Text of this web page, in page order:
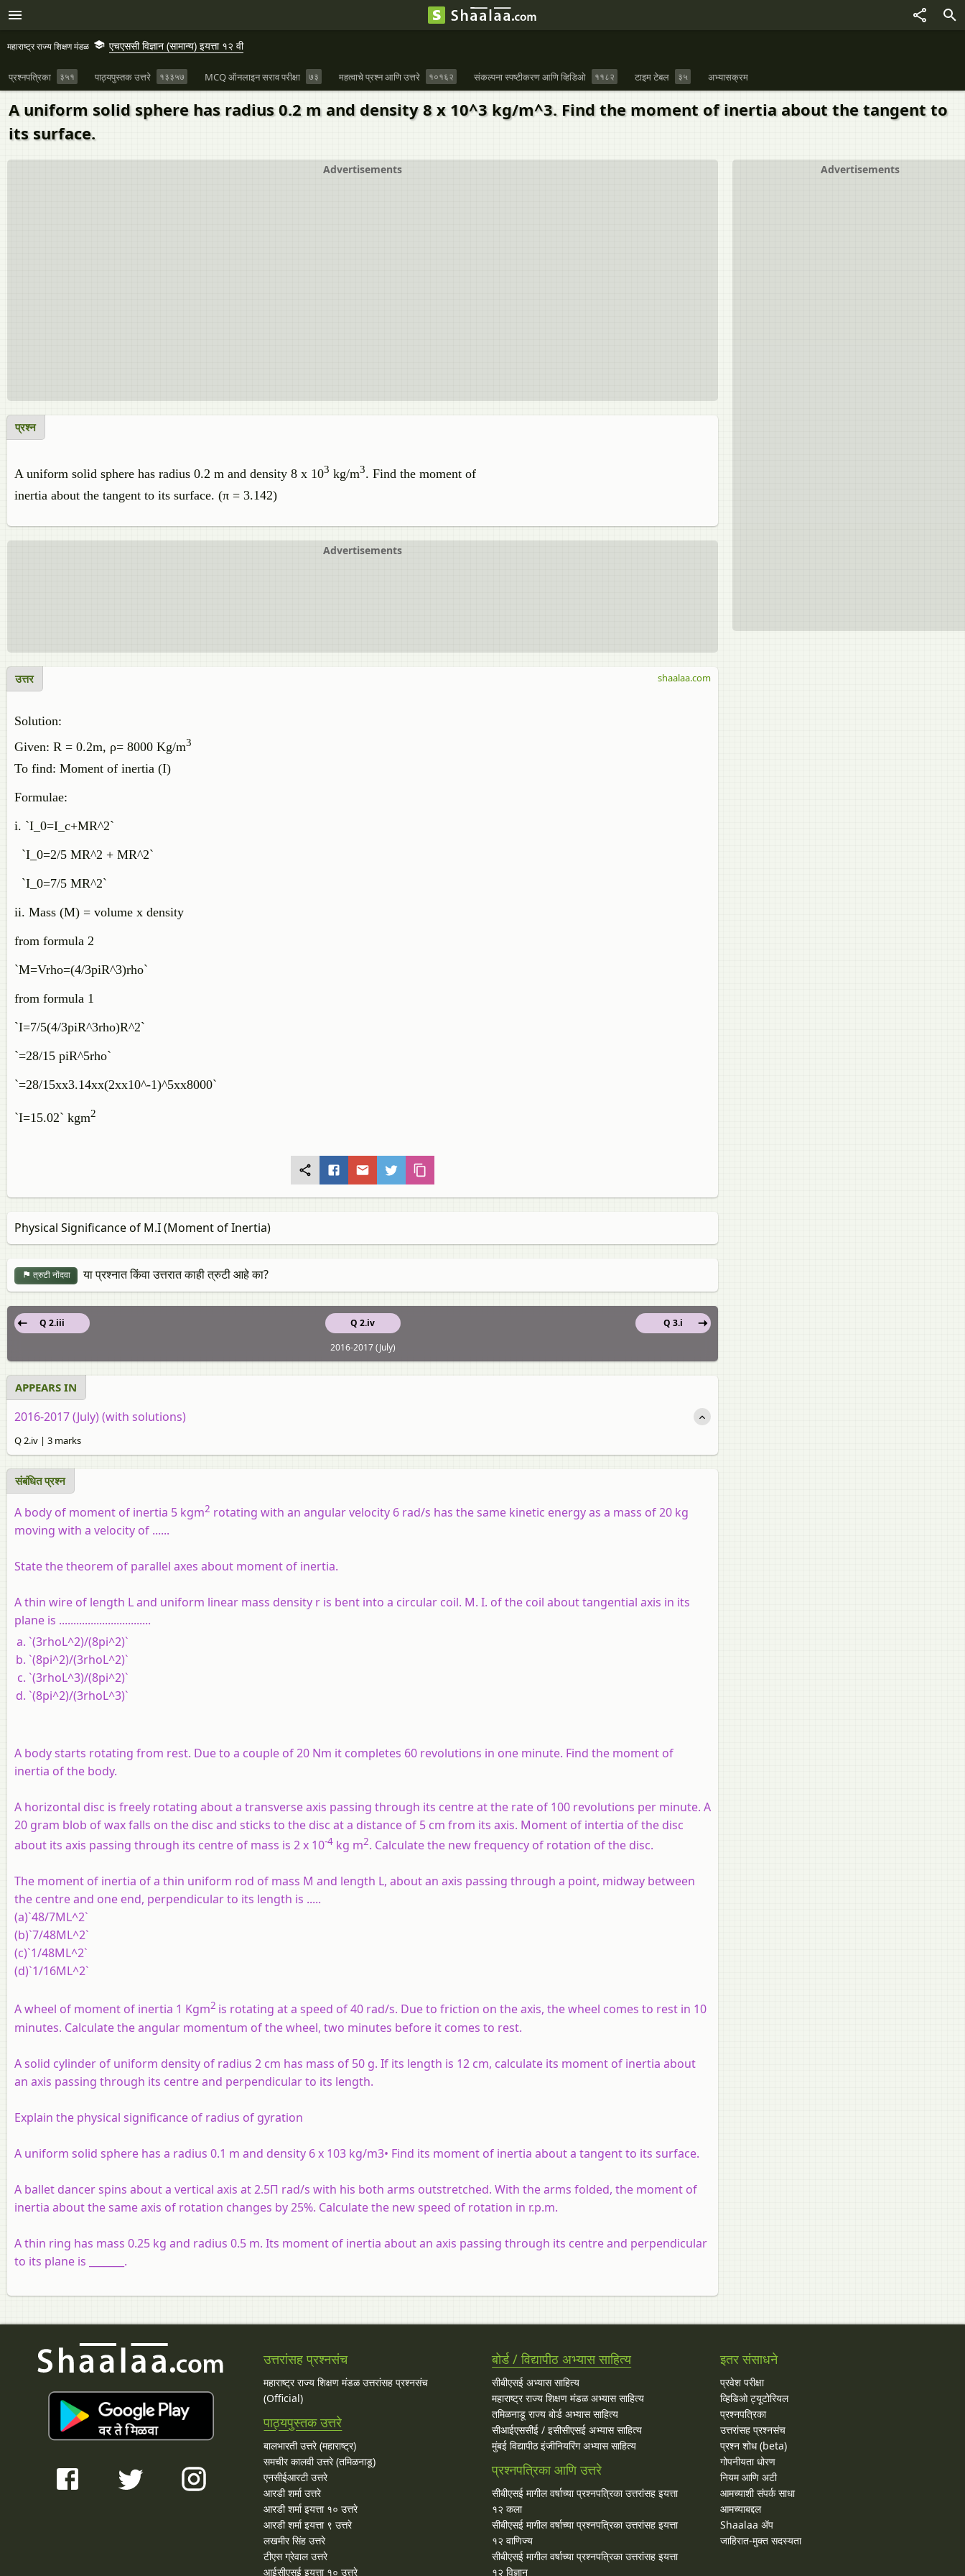
महाराष्ट्र राज्य शिक्षण मंडळ एचएससी विज्ञान (सामान्य) इयत्ता १२ वी
प्रश्नपत्रिका ३५१ पाठ्यपुस्तक उत्तरे १३३५७ MCQ ऑनलाइन सराव परीक्षा ७३ महत्वाचे प्रश्न आणि उत्तरे १०१६२ संकल्पना स्पष्टीकरण आणि व्हिडिओ ११८२ टाइम टेबल ३५ अभ्यासक्रम
A uniform solid sphere has radius 0.2 m and density 8 x 10^3 kg/m^3. Find the moment of inertia about the tangent to
its surface.
Advertisements
Advertisements
प्रश्न
A uniform solid sphere has radius 0.2 m and density 8 x 103 kg/m3. Find the moment of
inertia about the tangent to its surface. (π = 3.142)
Advertisements
उत्तर
Solution:
Given: R = 0.2m, ρ= 8000 Kg/m3
To find: Moment of inertia (I)
Formulae:
i. `I_0=I_c+MR^2`
`I_0=2/5 MR^2 + MR^2`
`I_0=7/5 MR^2`
ii. Mass (M) = volume x density
from formula 2
`M=Vrho=(4/3piR^3)rho`
from formula 1
`I=7/5(4/3piR^3rho)R^2`
`=28/15 piR^5rho`
`=28/15xx3.14xx(2xx10^-1)^5xx8000`
`I=15.02` kgm2
shaalaa.com
Physical Significance of M.I (Moment of Inertia)
त्रुटी नोंदवा या प्रश्नात किंवा उत्तरात काही त्रुटी आहे का?
Q 2.iv
Q 2.iii
Q 3.i
2016-2017 (July)
APPEARS IN
2016-2017 (July) (with solutions)
Q 2.iv | 3 marks
संबंधित प्रश्‍न
A body of moment of inertia 5 kgm2 rotating with an angular velocity 6 rad/s has the same kinetic energy as a mass of 20 kg
moving with a velocity of ......
State the theorem of parallel axes about moment of inertia.
A thin wire of length L and uniform linear mass density r is bent into a circular coil. M. I. of the coil about tangential axis in its
plane is ................................
`(3rhoL^2)/(8pi^2)`
`(8pi^2)/(3rhoL^2)`
`(3rhoL^3)/(8pi^2)`
`(8pi^2)/(3rhoL^3)`
A body starts rotating from rest. Due to a couple of 20 Nm it completes 60 revolutions in one minute. Find the moment of
inertia of the body.
A horizontal disc is freely rotating about a transverse axis passing through its centre at the rate of 100 revolutions per minute. A
20 gram blob of wax falls on the disc and sticks to the disc at a distance of 5 cm from its axis. Moment of intertia of the disc
about its axis passing through its centre of mass is 2 x 10-4 kg m2. Calculate the new frequency of rotation of the disc.
The moment of inertia of a thin uniform rod of mass M and length L, about an axis passing through a point, midway between
the centre and one end, perpendicular to its length is .....
(a)`48/7ML^2`
(b)`7/48ML^2`
(c)`1/48ML^2`
(d)`1/16ML^2`
A wheel of moment of inertia 1 Kgm2 is rotating at a speed of 40 rad/s. Due to friction on the axis, the wheel comes to rest in 10
minutes. Calculate the angular momentum of the wheel, two minutes before it comes to rest.
A solid cylinder of uniform density of radius 2 cm has mass of 50 g. If its length is 12 cm, calculate its moment of inertia about
an axis passing through its centre and perpendicular to its length.
Explain the physical significance of radius of gyration
A uniform solid sphere has a radius 0.1 m and density 6 x 103 kg/m3• Find its moment of inertia about a tangent to its surface.
A ballet dancer spins about a vertical axis at 2.5Π rad/s with his both arms outstretched. With the arms folded, the moment of
inertia about the same axis of rotation changes by 25%. Calculate the new speed of rotation in r.p.m.
A thin ring has mass 0.25 kg and radius 0.5 m. Its moment of inertia about an axis passing through its centre and perpendicular
to its plane is _______.
उत्तरांसह प्रश्नसंच
महाराष्ट्र राज्य शिक्षण मंडळ उत्तरांसह प्रश्नसंच
(Official)
पाठ्यपुस्तक उत्तरे
बालभारती उत्तरे (महाराष्ट्र)
समचीर कालवी उत्तरे (तमिळनाडू)
एनसीईआरटी उत्तरे
आरडी शर्मा उत्तरे
आरडी शर्मा इयत्ता १० उत्तरे
आरडी शर्मा इयत्ता ९ उत्तरे
लखमीर सिंह उत्तरे
टीएस ग्रेवाल उत्तरे
आईसीएसई इयत्ता १० उत्तरे
बोर्ड / विद्यापीठ अभ्यास साहित्य
सीबीएसई अभ्यास साहित्य
महाराष्ट्र राज्य शिक्षण मंडळ अभ्यास साहित्य
तमिळनाडू राज्य बोर्ड अभ्यास साहित्य
सीआईएससीई / इसीसीएसई अभ्यास साहित्य
मुंबई विद्यापीठ इंजीनियरिंग अभ्यास साहित्य
प्रश्नपत्रिका आणि उत्तरे
सीबीएसई मागील वर्षाच्या प्रश्‍नपत्रिका उत्तरांसह इयत्ता
१२ कला
सीबीएसई मागील वर्षाच्या प्रश्‍नपत्रिका उत्तरांसह इयत्ता
१२ वाणिज्य
सीबीएसई मागील वर्षाच्या प्रश्‍नपत्रिका उत्तरांसह इयत्ता
१२ विज्ञान
इतर संसाधने
प्रवेश परीक्षा
व्हिडिओ ट्यूटोरियल
प्रश्नपत्रिका
उत्तरांसह प्रश्नसंच
प्रश्न शोध (beta)
गोपनीयता धोरण
नियम आणि अटी
आमच्याशी संपर्क साधा
आमच्याबद्दल
Shaalaa ॲप
जाहिरात-मुक्त सदस्यता